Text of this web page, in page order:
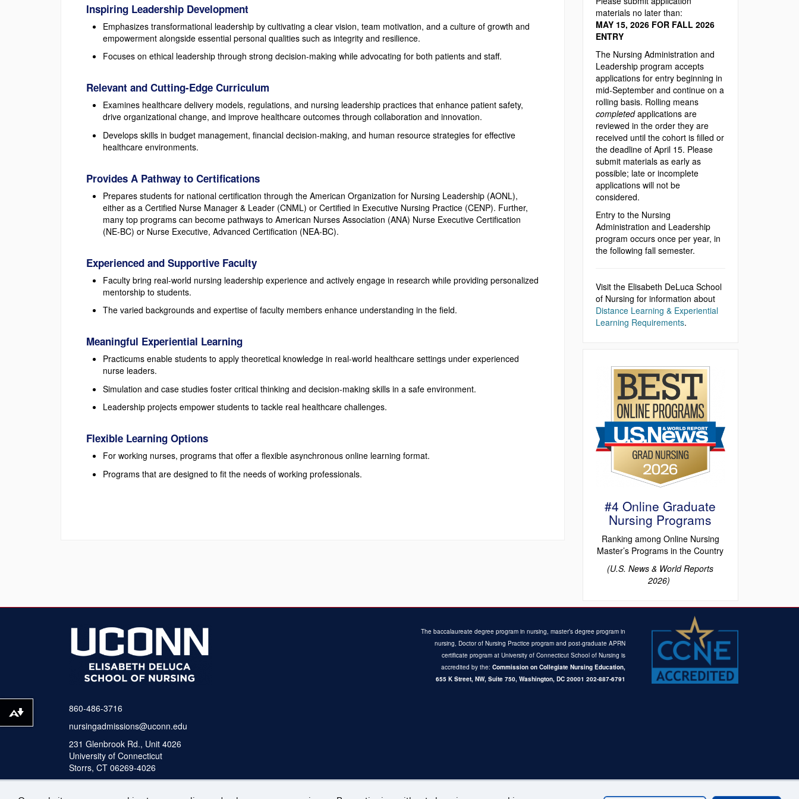
Inspiring Leadership Development
Emphasizes transformational leadership by cultivating a clear vision, team motivation, and a culture of growth and
empowerment alongside essential personal qualities such as integrity and resilience.
Focuses on ethical leadership through strong decision-making while advocating for both patients and staff.
Relevant and Cutting-Edge Curriculum
Examines healthcare delivery models, regulations, and nursing leadership practices that enhance patient safety,
drive organizational change, and improve healthcare outcomes through collaboration and innovation.
Develops skills in budget management, financial decision-making, and human resource strategies for effective
healthcare environments.
Provides A Pathway to Certifications
Prepares students for national certification through the American Organization for Nursing Leadership (AONL),
either as a Certified Nurse Manager & Leader (CNML) or Certified in Executive Nursing Practice (CENP). Further,
many top programs can become pathways to American Nurses Association (ANA) Nurse Executive Certification
(NE-BC) or Nurse Executive, Advanced Certification (NEA-BC).
Experienced and Supportive Faculty
Faculty bring real-world nursing leadership experience and actively engage in research while providing personalized
mentorship to students.
The varied backgrounds and expertise of faculty members enhance understanding in the field.
Meaningful Experiential Learning
Practicums enable students to apply theoretical knowledge in real-world healthcare settings under experienced
nurse leaders.
Simulation and case studies foster critical thinking and decision-making skills in a safe environment.
Leadership projects empower students to tackle real healthcare challenges.
Flexible Learning Options
For working nurses, programs that offer a flexible asynchronous online learning format.
Programs that are designed to fit the needs of working professionals.
materials no later than:
MAY 15, 2026 FOR FALL 2026
ENTRY
The Nursing Administration and
Leadership program accepts
applications for entry beginning in
mid-September and continue on a
rolling basis. Rolling means
completedapplications are
reviewed in the order they are
received until the cohort is filled or
the deadline of April 15. Please
submit materials as early as
possible; late or incomplete
applications will not be
considered.
Entry to the Nursing
Administration and Leadership
program occurs once per year, in
the following fall semester.
Visit the Elisabeth DeLuca School
of Nursing for information about
Distance Learning & Experiential
Learning Requirements.
#4 Online Graduate
Nursing Programs
Ranking among Online Nursing
Master’s Programs in the Country
(U.S. News & World Reports
2026)
860-486-3716
nursingadmissions@uconn.edu
231 Glenbrook Rd., Unit 4026
University of Connecticut
Storrs, CT 06269-4026
The baccalaureate degree program in nursing, master’s degree program in
nursing, Doctor of Nursing Practice program and post-graduate APRN
certificate program at University of Connecticut School of Nursing is
accredited by the:Commission on Collegiate Nursing Education,
655 K Street, NW, Suite 750,Washington, DC 20001202-887-6791
Download alternative formats ...